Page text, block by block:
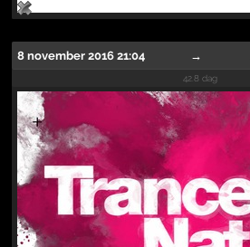
8 november 2016 21:04 →
42.8 dag